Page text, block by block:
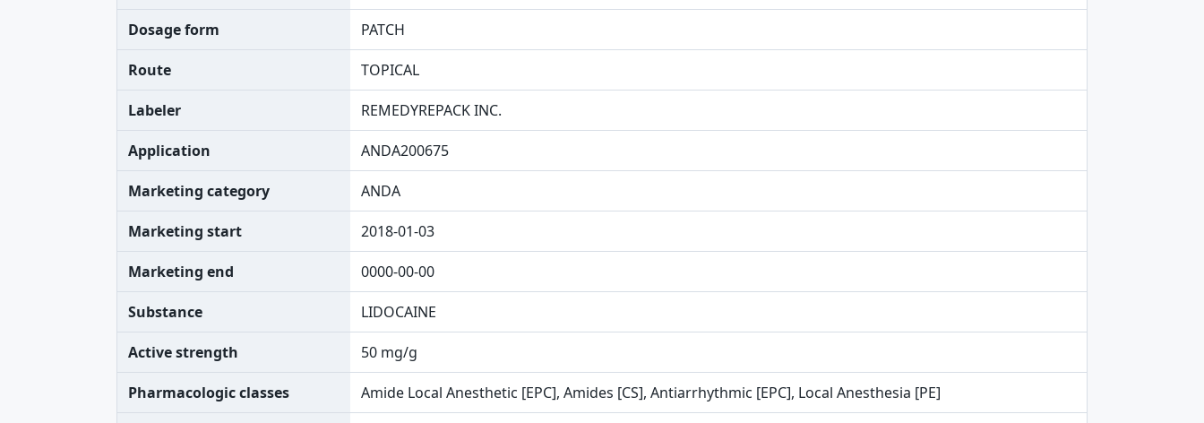
Dosage form PATCH
Route TOPICAL
Labeler REMEDYREPACK INC.
Application ANDA200675
Marketing category ANDA
Marketing start 2018-01-03
Marketing end 0000-00-00
Substance LIDOCAINE
Active strength 50 mg/g
Pharmacologic classes Amide Local Anesthetic [EPC], Amides [CS], Antiarrhythmic [EPC], Local Anesthesia [PE]